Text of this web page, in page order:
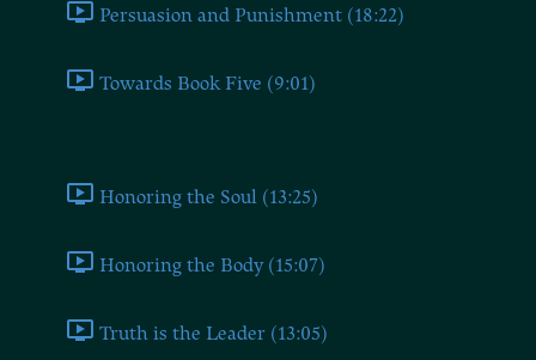
Persuasion and Punishment (18:22)
Towards Book Five (9:01)
Honoring the Soul (13:25)
Honoring the Body (15:07)
Truth is the Leader (13:05)